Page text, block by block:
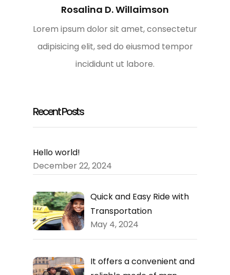
Rosalina D. Willaimson
Lorem ipsum dolor sit amet, consectetur
adipisicing elit, sed do eiusmod tempor
incididunt ut labore.
Recent Posts
Hello world!
December 22, 2024
Quick and Easy Ride with
Transportation
May 4, 2024
It offers a convenient and